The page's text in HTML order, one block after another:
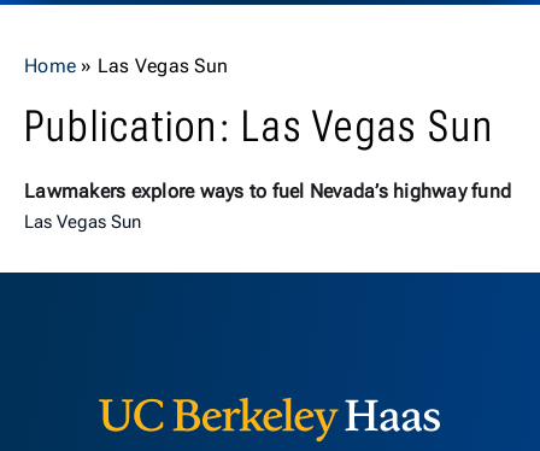
Home » Las Vegas Sun
Publication: Las Vegas Sun
Lawmakers explore ways to fuel Nevada’s highway fund
Las Vegas Sun